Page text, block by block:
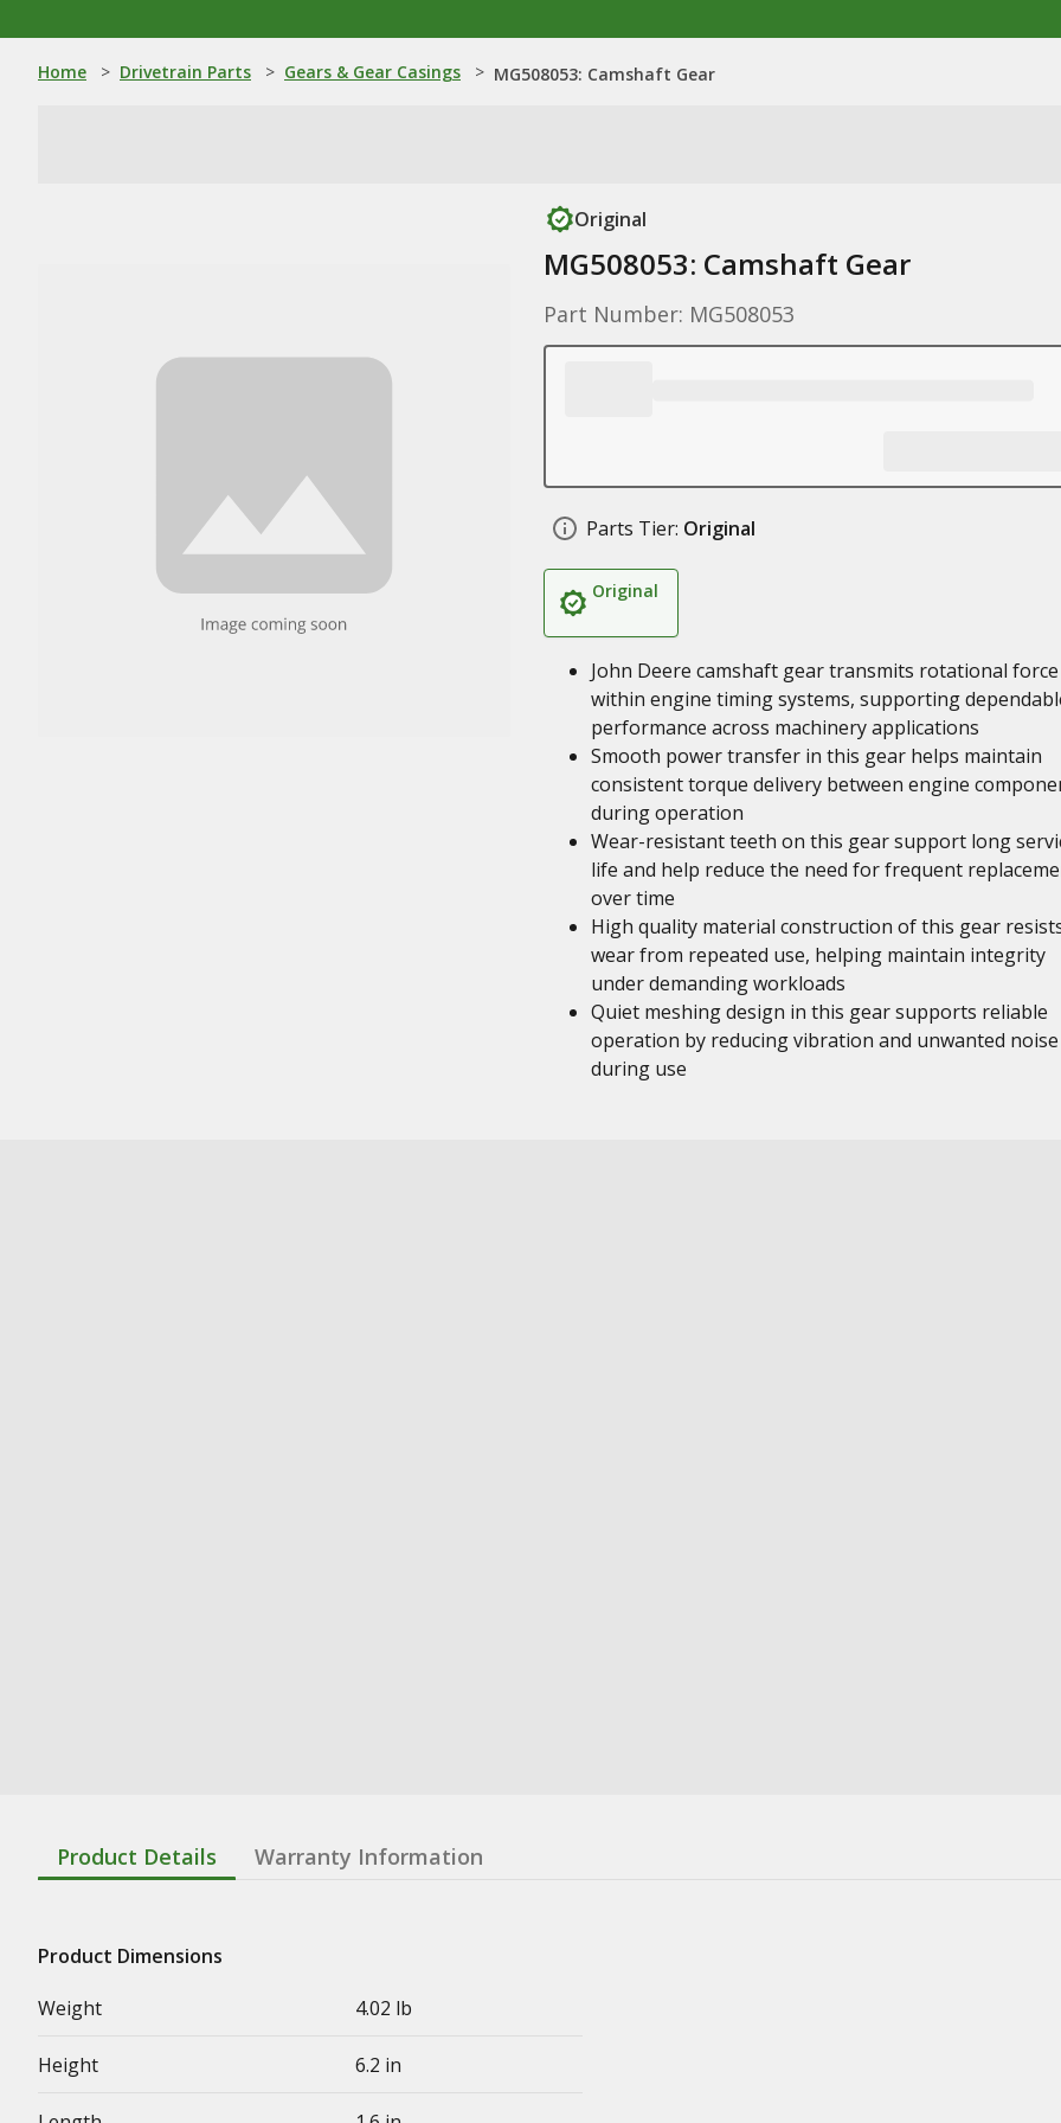
Home > Drivetrain Parts > Gears & Gear Casings > MG508053: Camshaft Gear
Original
MG508053: Camshaft Gear
Part Number: MG508053
Parts Tier: Original
Original
John Deere camshaft gear transmits rotational force
within engine timing systems, supporting
performance across machinery applications
Smooth power transfer in this gear helps maintain
consistent torque delivery between engine
during operation
Wear-resistant teeth on this gear support long
life and help reduce the need for frequent
over time
High quality material construction of this gear
wear from repeated use, helping maintain integrity
under demanding workloads
Quiet meshing design in this gear supports reliable
operation by reducing vibration and unwanted noise
during use
Product Details Warranty Information
Product Dimensions
Weight
4.02 lb
Height 6.2 in